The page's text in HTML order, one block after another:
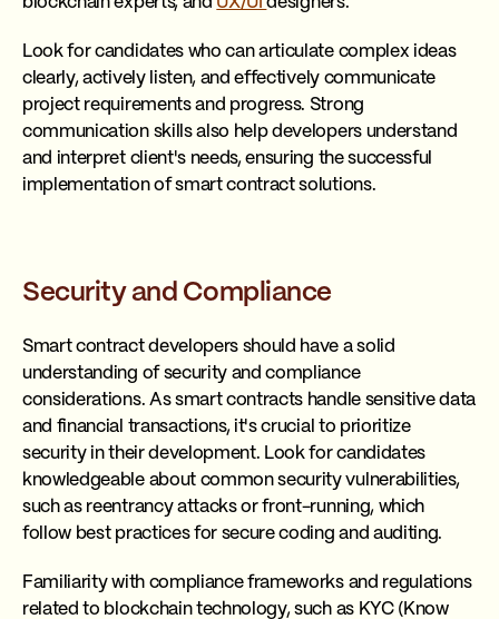
Look for candidates who can articulate complex ideas
clearly, actively listen, and effectively communicate
project requirements and progress. Strong
communication skills also help developers understand
and interpret client's needs, ensuring the successful
implementation of smart contract solutions.
Security and Compliance
Smart contract developers should have a solid
understanding of security and compliance
considerations. As smart contracts handle sensitive data
and financial transactions, it's crucial to prioritize
security in their development. Look for candidates
knowledgeable about common security vulnerabilities,
such as reentrancy attacks or front-running, which
follow best practices for secure coding and auditing.
Familiarity with compliance frameworks and regulations
related to blockchain technology, such as KYC (Know